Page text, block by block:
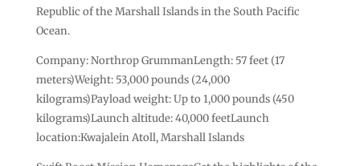
Republic of the Marshall Islands in the South Pacific
Ocean.
Company: Northrop GrummanLength: 57 feet (17
meters)Weight: 53,000 pounds (24,000
kilograms)Payload weight: Up to 1,000 pounds (450
kilograms)Launch altitude: 40,000 feetLaunch
location:Kwajalein Atoll, Marshall Islands